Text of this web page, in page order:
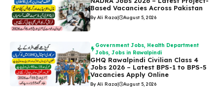
Based Vacancies Across Pakistan
By Ali Raza| August 5, 2026
Government Jobs, Health Department
Jobs,Jobs in Rawalpindi
GHQ Rawalpindi Civilian Class 4
Jobs 2026 – Latest BPS-1 to BPS-5
Vacancies Apply Online
By Ali Raza| August 5, 2026